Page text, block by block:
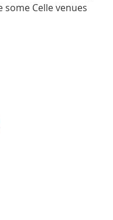
Celle venues